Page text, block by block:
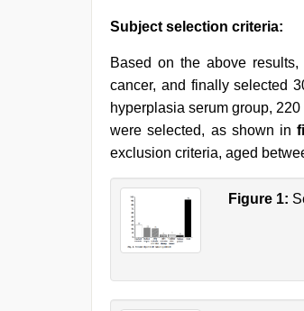
Subject selection criteria:
Based on the above
cancer, and finally selected
hyperplasia serum group,
were selected, as shown in
exclusion criteria, aged
Figure 1: